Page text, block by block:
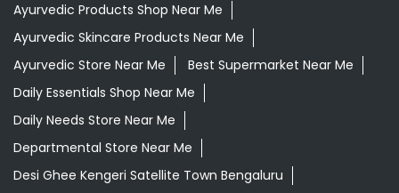
Ayurvedic Products Shop Near Me
Ayurvedic Skincare Products Near Me
Ayurvedic Store Near Me
Best Supermarket Near Me
Daily Essentials Shop Near Me
Daily Needs Store Near Me
Departmental Store Near Me
Desi Ghee Kengeri Satellite Town Bengaluru